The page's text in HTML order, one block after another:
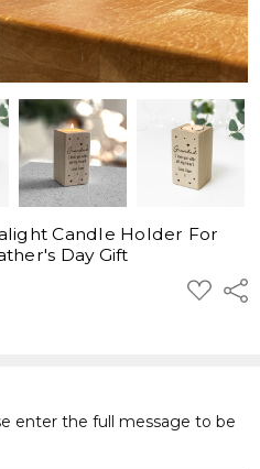
ADD
TO
Candle Holder For
Day Gift
enter the full message to be